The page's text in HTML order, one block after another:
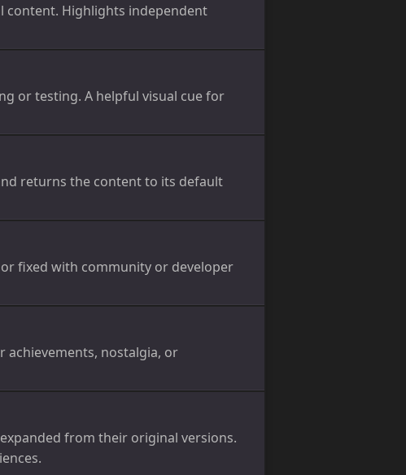
content. Highlights independent
or testing. A helpful visual cue for
returns the content to its default
fixed with community or developer
nostalgia, or
from their original versions.